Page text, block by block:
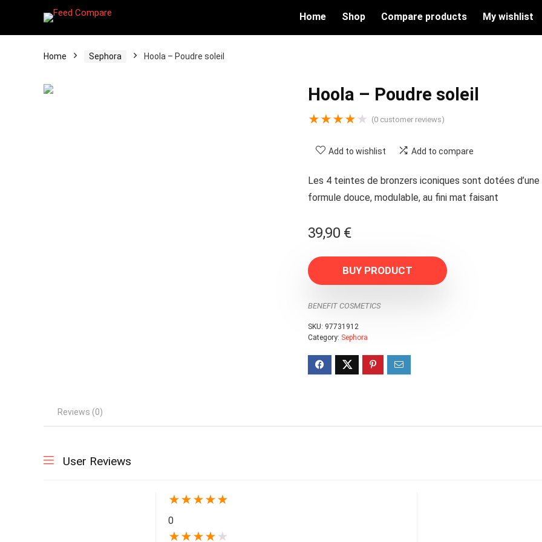
Home Shop Compare products My wishlist
Home Sephora Hoola – Poudre soleil
Hoola – Poudre soleil
★★★★ ★ (0customer reviews)
Add to wishlist Add to compare
Les 4 teintes de bronzers iconiques sont dotées d’une
formule douce, modulable, au fini mat faisant
39,90 €
BUY PRODUCT
BENEFIT COSMETICS
SKU: 97731912
Category: Sephora
Reviews (0)
User Reviews
★★★★★
0
★★★★ ★